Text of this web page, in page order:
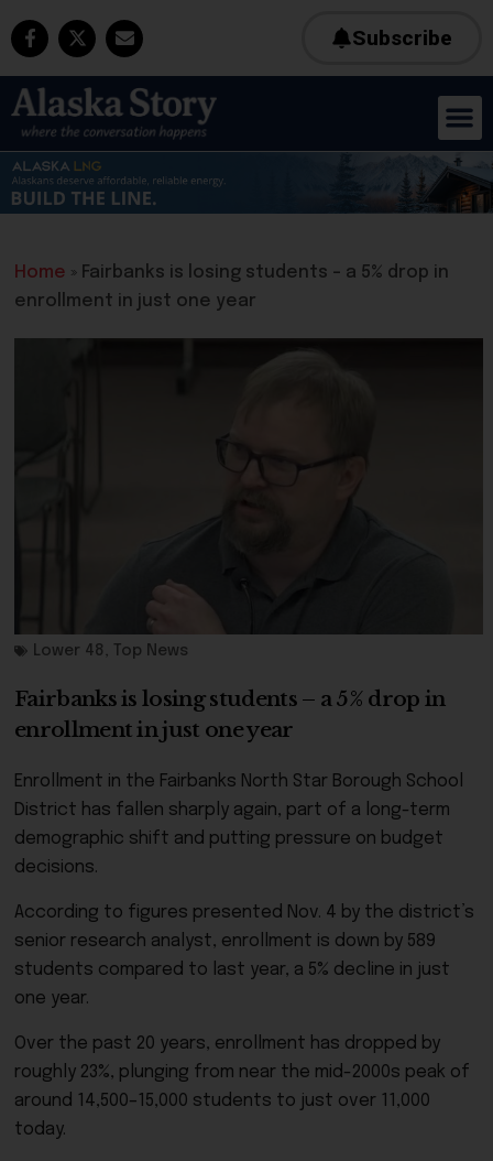
Subscribe
Home » Fairbanks is losing students – a 5% drop in
enrollment in just one year
Lower 48 Top News
Fairbanks is losing students – a 5% drop in
enrollment in just one year
Enrollment in the Fairbanks North Star Borough School
District has fallen sharply again, part of a long-term
demographic shift and putting pressure on budget
decisions.
According to figures presented Nov. 4 by the district’s
senior research analyst, enrollment is down by 589
students compared to last year, a 5% decline in just
one year.
Over the past 20 years, enrollment has dropped by
roughly 23%, plunging from near the mid-2000s peak of
around 14,500–15,000 students to just over 11,000
today.